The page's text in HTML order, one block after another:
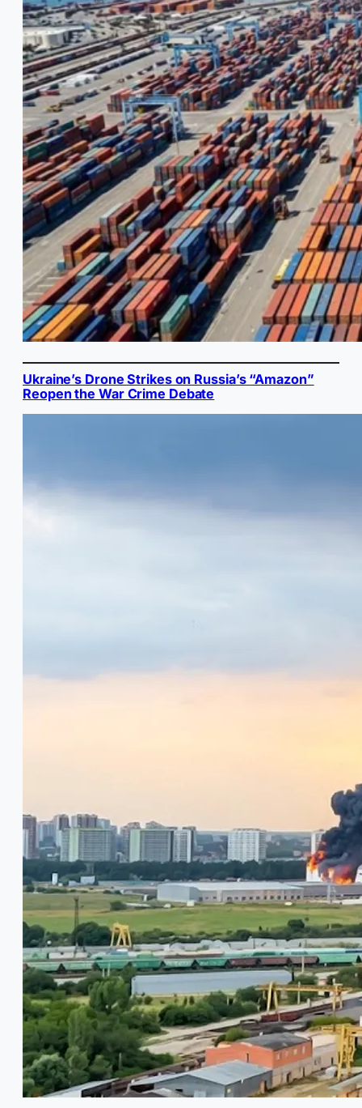
Ukraine’s Drone Strikes on Russia’s “Amazon”
Reopen the War Crime Debate